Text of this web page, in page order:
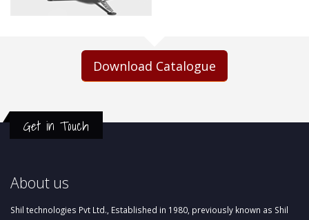
Download Catalogue
Get in Touch
About us
Shil technologies Pvt Ltd., Established in 1980, previously known as Shil